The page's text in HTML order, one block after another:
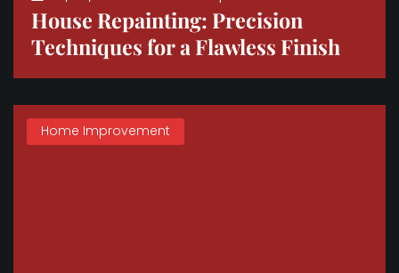
House Repainting: Precision
Techniques for a Flawless Finish
Home Improvement